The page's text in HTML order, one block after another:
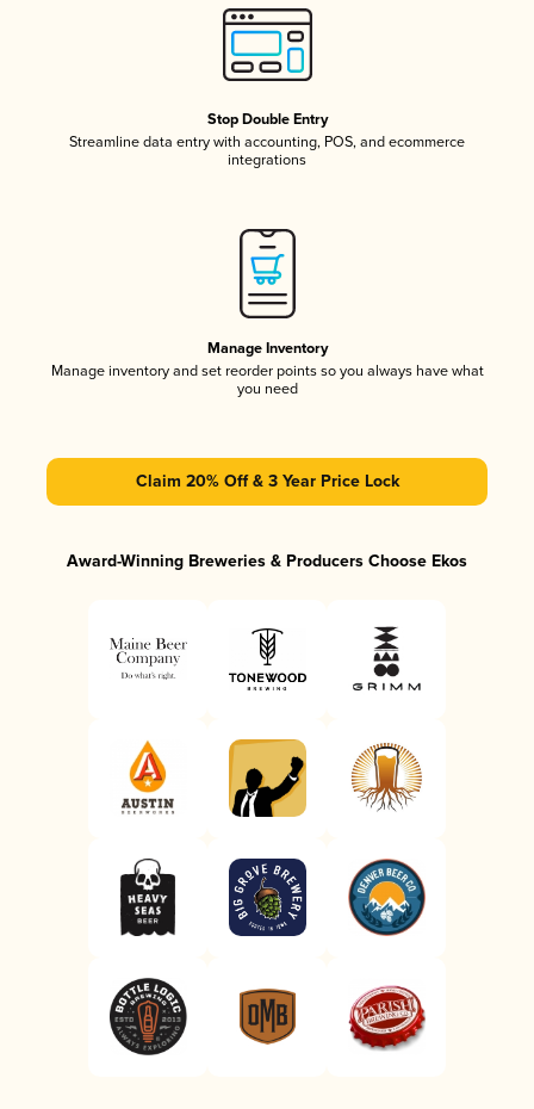
Stop Double Entry
Streamline data entry with accounting, POS, and ecommerce
integrations
Manage Inventory
Manage inventory and set reorder points so you always have what
you need
Claim 20% Off & 3 Year Price Lock
Award-Winning Breweries & Producers Choose Ekos